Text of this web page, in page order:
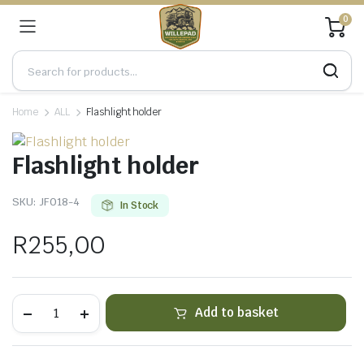
0
Home ALL Flashlight holder
Flashlight holder
SKU: JF018-4 In Stock
R255,00
holder
Add to basket